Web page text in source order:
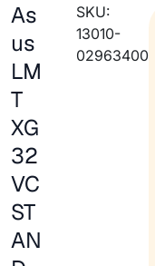
As
us
LM
T
XG
32
VC
ST
AN
SKU:
13010-
02963400